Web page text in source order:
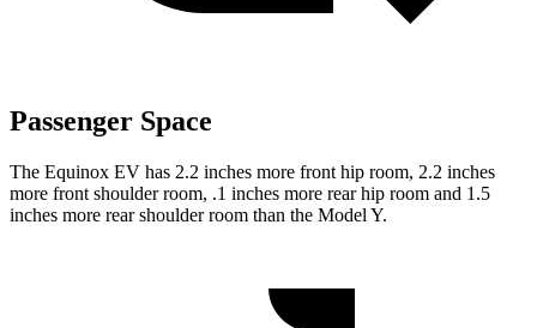
Passenger Space
The Equinox EV has 2.2 inches more front hip room, 2.2 inches
more front shoulder room, .1 inches more rear hip room and 1.5
inches more rear shoulder room than the Model Y.